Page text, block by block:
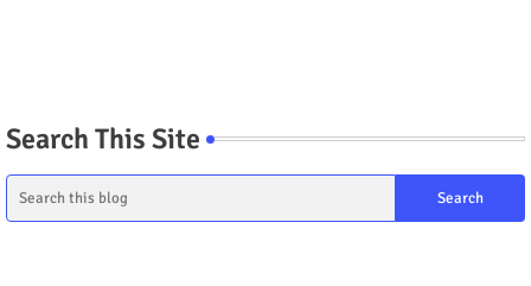
Search This Site